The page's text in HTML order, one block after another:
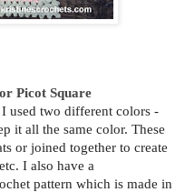
Picot Square
I used two different colors -
it all the same color. These
or joined together to create
I also have a
pattern which is made in